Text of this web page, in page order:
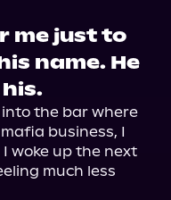
me just to
name. He
the bar where
business, I
woke up the next
much less